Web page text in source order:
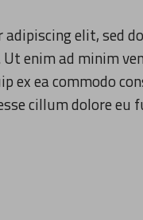
elit, sed
enim ad minim
ea commodo
cillum dolore eu